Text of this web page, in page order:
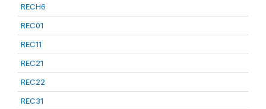
RECH6
REC01
REC11
REC21
REC22
REC31